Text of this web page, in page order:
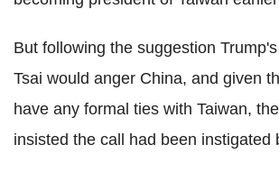
But following the suggestion
Tsai would anger China, and given
have any formal ties with Taiwan,
insisted the call had been instigated